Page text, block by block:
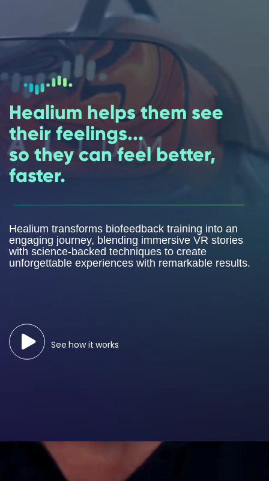
Healium helps them see
their feelings...
so they can feel better,
faster.
Healium transforms biofeedback training into an
engaging journey, blending immersive VR stories
with science-backed techniques to create
unforgettable experiences with remarkable results.
See how it works